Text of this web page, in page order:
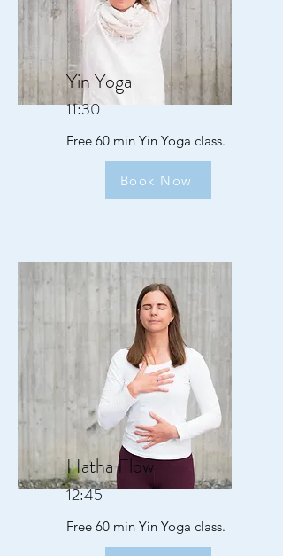
Yin Yoga
11:30
Free 60 min Yin Yoga class.
Book Now
Hatha Flow
12:45
Free 60 min Yin Yoga class.